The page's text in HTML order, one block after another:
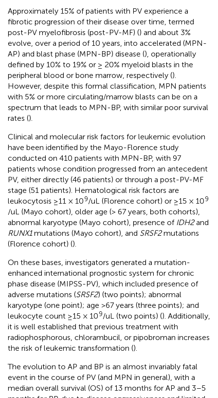
Approximately 15% of patients with PV experience a
fibrotic progression of their disease over time, termed
post-PV myelofibrosis (post-PV-MF) () and about 3%
evolve, over a period of 10 years, into accelerated (MPN-
AP) and blast phase (MPN-BP) disease (), operationally
defined by 10% to 19% or ≥ 20% myeloid blasts in the
peripheral blood or bone marrow, respectively ().
However, despite this formal classification, MPN patients
with 5% or more circulating/marrow blasts can be on a
spectrum that leads to MPN-BP, with similar poor survival
rates ().
Clinical and molecular risk factors for leukemic evolution
have been identified by the Mayo-Florence study
conducted on 410 patients with MPN-BP, with 97
patients whose condition progressed from an antecedent
PV, either directly (46 patients) or through a post-PV-MF
stage (51 patients). Hematological risk factors are
leukocytosis ≥11 × 109/uL (Florence cohort) or ≥15 × 109
/uL (Mayo cohort), older age (> 67 years, both cohorts),
abnormal karyotype (Mayo cohort), presence of IDH2and
RUNX1mutations (Mayo cohort), and SRSF2mutations
(Florence cohort) ().
On these bases, investigators generated a mutation-
enhanced international prognostic system for chronic
phase disease (MIPSS-PV), which included presence of
adverse mutations (SRSF2) (two points); abnormal
karyotype (one point); age >67 years (three points); and
leukocyte count ≥15 × 109/uL (two points) (). Additionally,
it is well established that previous treatment with
radiophosphorous, chlorambucil, or pipobroman increases
the risk of leukemic transformation ().
The evolution to AP and BP is an almost invariably fatal
event in the course of PV (and MPN in general), with a
median overall survival (OS) of 13 months for AP and 3–5